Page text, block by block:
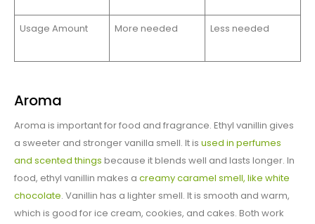
Usage Amount More needed Less needed
Aroma
Aroma is important for food and fragrance. Ethyl vanillin gives
a sweeter and stronger vanilla smell. It is used in perfumes
and scented things because it blends well and lasts longer. In
food, ethyl vanillin makes a creamy caramel smell, like white
chocolate. Vanillin has a lighter smell. It is smooth and warm,
which is good for ice cream, cookies, and cakes. Both work